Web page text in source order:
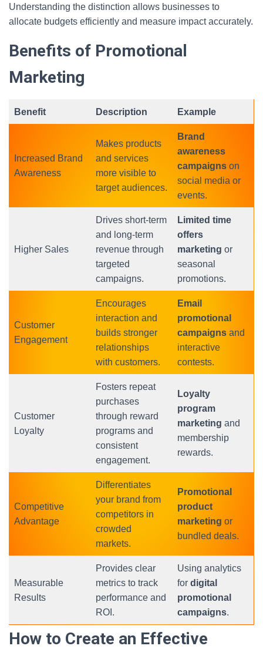
Understanding the distinction allows businesses to
allocate budgets efficiently and measure impact accurately.
Benefits of Promotional
Marketing
Benefit Description Example
Increased Brand
Awareness
Makes products
and services
more visible to
target audiences.
Brand
awareness
campaigns on
social media or
events.
Higher Sales
Drives short-term
and long-term
revenue through
targeted
campaigns.
Limited time
offers
marketing or
seasonal
promotions.
Customer
Engagement
Encourages
interaction and
builds stronger
relationships
with customers.
Email
promotional
campaigns and
interactive
contests.
Customer
Loyalty
Fosters repeat
purchases
through reward
programs and
consistent
engagement.
Loyalty
program
marketing and
membership
rewards.
Competitive
Advantage
Differentiates
your brand from
competitors in
crowded
markets.
Promotional
product
marketing or
bundled deals.
Measurable
Results
Provides clear
metrics to track
performance and
ROI.
Using analytics
for digital
promotional
campaigns.
How to Create an Effective